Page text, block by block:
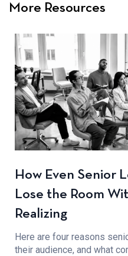
More Resources
How Even Senior
Lose the Room
Realizing
Here are four reasons
their audience, and what